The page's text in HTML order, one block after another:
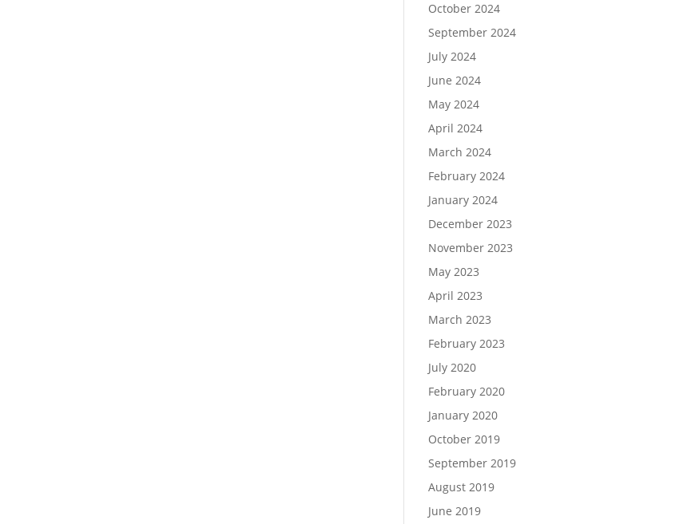
October 2024
September 2024
July 2024
June 2024
May 2024
April 2024
March 2024
February 2024
January 2024
December 2023
November 2023
May 2023
April 2023
March 2023
February 2023
July 2020
February 2020
January 2020
October 2019
September 2019
August 2019
June 2019